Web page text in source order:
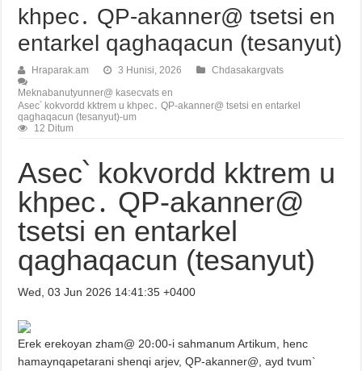
khpec․ QP-akanner@ tsetsi en
entarkel qaghaqacun (tesanyut)
Hraparak.am 3 Hunisi, 2026
Chdasakargvats
Meknabanutyunner@ kasecvats en
Asec՝ kokvordd kktrem u khpec․ QP-akanner@ tsetsi en entarkel
qaghaqacun (tesanyut)-um
12 Ditum
Asec՝ kokvordd kktrem u
khpec․ QP-akanner@
tsetsi en entarkel
qaghaqacun (tesanyut)
Wed, 03 Jun 2026 14:41:35 +0400
Erek erekoyan zham@ 20։00-i sahmanum Artikum, henc
hamaynqapetarani shenqi arjev, QP-akanner@, ayd tvum`